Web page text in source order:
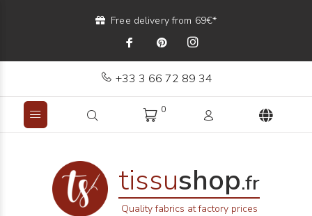
Free delivery from 69€*
+33 3 66 72 89 34
0
tissushop.fr
Quality fabrics at factory prices